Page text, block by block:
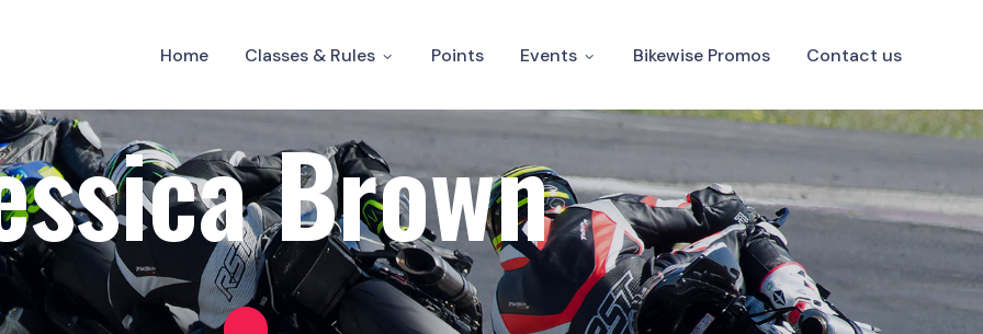
Home Classes & Rules Points Events Bikewise Promos Contact us
Brown